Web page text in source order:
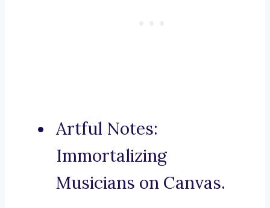
Artful Notes:
Immortalizing
Musicians on Canvas.